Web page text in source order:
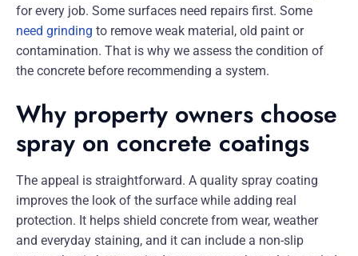
for every job. Some surfaces need repairs first. Some
need grinding to remove weak material, old paint or
contamination. That is why we assess the condition of
the concrete before recommending a system.
Why property owners choose
spray on concrete coatings
The appeal is straightforward. A quality spray coating
improves the look of the surface while adding real
protection. It helps shield concrete from wear, weather
and everyday staining, and it can include a non-slip